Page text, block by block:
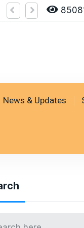
Result by
News & Updates